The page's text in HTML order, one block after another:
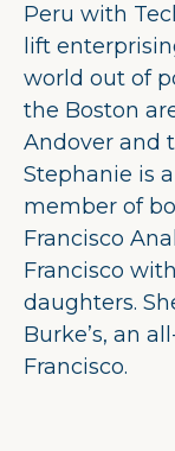
Peru with
lift
world out of
the Boston
Andover and
Stephanie is
member of
Francisco
Francisco
daughters.
Burke’s, an
Francisco.